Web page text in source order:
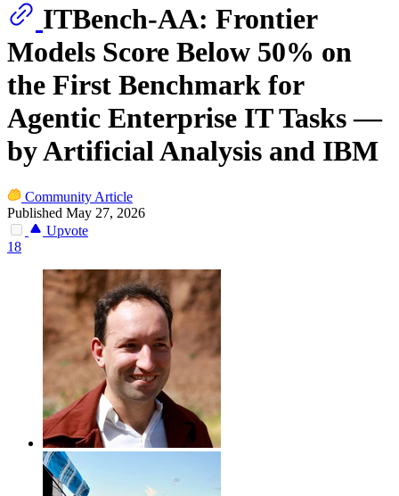
ITBench-AA: Frontier
Models Score Below 50% on
the First Benchmark for
Agentic Enterprise IT Tasks —
by Artificial Analysis and IBM
Community Article
Published May 27, 2026
Upvote
18